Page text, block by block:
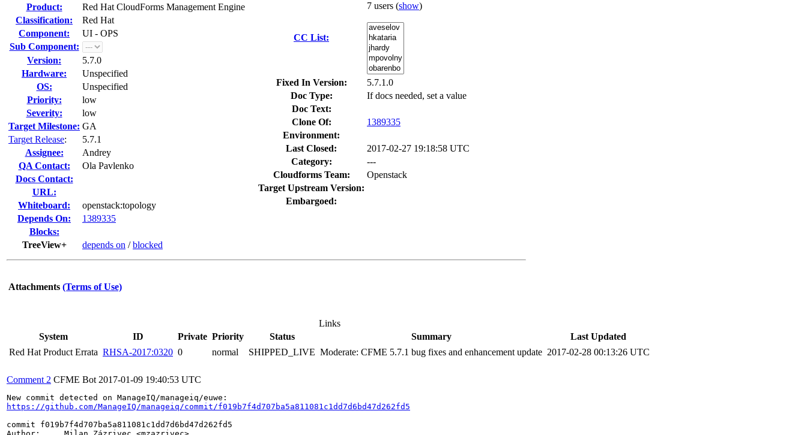
Product:
Red Hat CloudForms Management Engine
Classification:
Red Hat
Component:
UI - OPS
Sub Component:
Version:
5.7.0
Hardware:
Unspecified
OS:
Unspecified
Priority:
low
Severity:
low
Target Milestone: GA
Target Release:
5.7.1
Assignee:
Andrey
QA Contact:
Ola Pavlenko
Docs Contact:
URL:
Whiteboard:
openstack:topology
Depends On:
1389335
Blocks:
TreeView+
depends on /blocked
CC List:
7 users (show)
Fixed In Version:
5.7.1.0
Doc Type:
If docs needed, set a value
Doc Text:
Clone Of:
1389335
Environment:
Last Closed:
2017-02-27 19:18:58 UTC
Category:
---
Cloudforms Team:
Openstack
Target Upstream Version:
Embargoed:
Attachments (Terms of Use)
Links
System
ID Private Priority Status Summary
Last Updated
Red Hat Product Errata RHSA-2017:0320 0 normal SHIPPED_LIVE Moderate: CFME 5.7.1 bug fixes and enhancement update 2017-02-28 00:13:26 UTC
Comment 2 CFME Bot 2017-01-09 19:40:53 UTC
https://github.com/ManageIQ/manageiq/commit/f019b7f4d707ba5a811081c1dd7d6bd47d262fd5
commit f019b7f4d707ba5a811081c1dd7d6bd47d262fd5